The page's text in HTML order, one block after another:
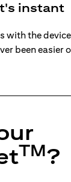
instant
the
been easier
TM?